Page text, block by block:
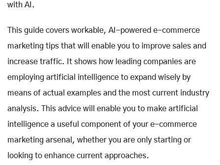
with AI.
This guide covers workable, AI-powered e-commerce
marketing tips that will enable you to improve sales and
increase traffic. It shows how leading companies are
employing artificial intelligence to expand wisely by
means of actual examples and the most current industry
analysis. This advice will enable you to make artificial
intelligence a useful component of your e-commerce
marketing arsenal, whether you are only starting or
looking to enhance current approaches.